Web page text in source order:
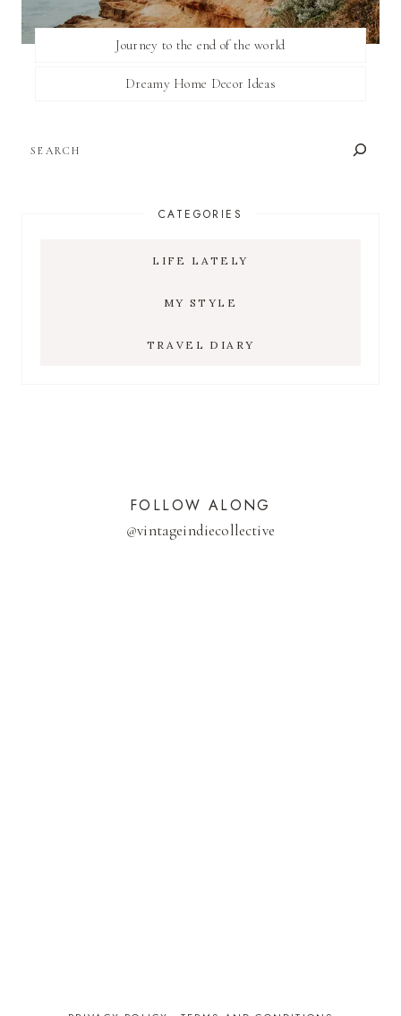
Journey to the end of the world
Dreamy Home Decor Ideas
CATEGORIES
LIFE LATELY
MY STYLE
TRAVEL DIARY
FOLLOW ALONG
@vintageindiecollective